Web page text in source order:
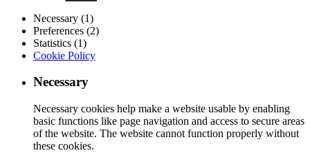
Necessary (1)
Preferences (2)
Statistics (1)
Cookie Policy
Necessary
Necessary cookies help make a website usable by enabling
basic functions like page navigation and access to secure areas
of the website. The website cannot function properly without
these cookies.